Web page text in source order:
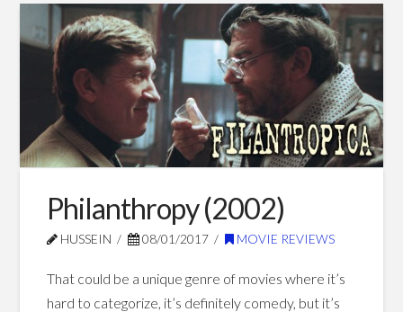
(2018)
كفرناحوم 02.26.2019
Philanthropy (2002)
HUSSEIN 08/01/2017 MOVIE REVIEWS
That could be a unique genre of movies where it’s
hard to categorize, it’s definitely comedy, but it’s